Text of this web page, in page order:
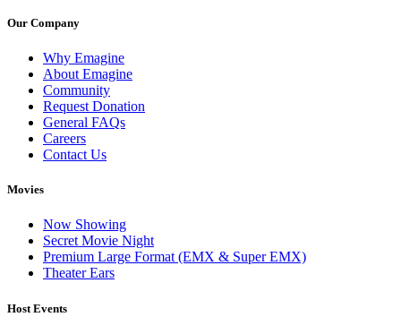
Our Company
Why Emagine
About Emagine
Community
Request Donation
General FAQs
Careers
Contact Us
Movies
Now Showing
Secret Movie Night
Premium Large Format (EMX & Super EMX)
Theater Ears
Host Events